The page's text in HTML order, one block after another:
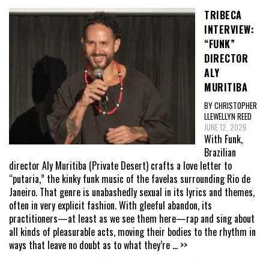
TRIBECA
INTERVIEW:
“FUNK”
DIRECTOR
ALY
MURITIBA
BY CHRISTOPHER
LLEWELLYN REED
JUNE 12, 2026
With Funk,
Brazilian
director Aly Muritiba (Private Desert) crafts a love letter to
“putaria,” the kinky funk music of the favelas surrounding Rio de
Janeiro. That genre is unabashedly sexual in its lyrics and themes,
often in very explicit fashion. With gleeful abandon, its
practitioners—at least as we see them here—rap and sing about
all kinds of pleasurable acts, moving their bodies to the rhythm in
ways that leave no doubt as to what they’re ... >>